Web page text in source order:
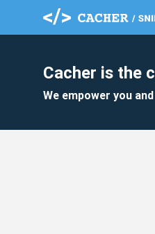
Cacher is the
We empower you